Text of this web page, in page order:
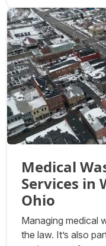
Medical
Services in
Ohio
Managing medical
the law. It’s also